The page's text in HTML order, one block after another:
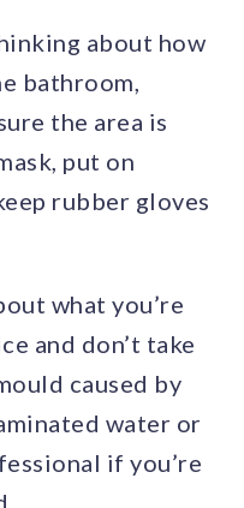
about how
bathroom,
the area is
put on
rubber gloves
what you’re
and don’t take
caused by
water or
if you’re